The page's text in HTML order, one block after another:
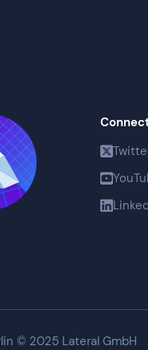
© 2025 Lateral GmbH